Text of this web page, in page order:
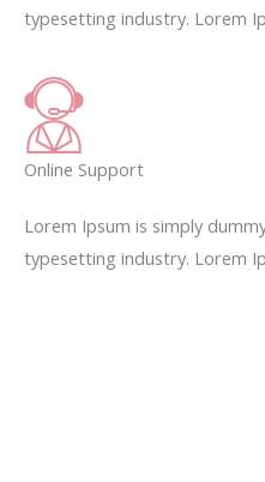
typesetting industry. Lorem
Online Support
Lorem Ipsum is simply
typesetting industry. Lorem